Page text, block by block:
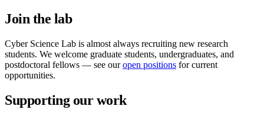
Join the lab
Cyber Science Lab is almost always recruiting new research
students. We welcome graduate students, undergraduates, and
postdoctoral fellows — see ouropen positions for current
opportunities.
Supporting our work